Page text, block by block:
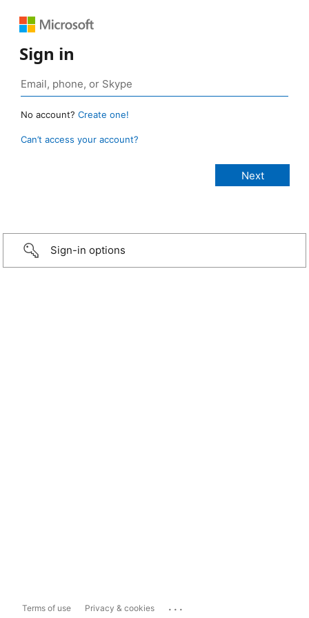
Sign in
No account? Create one!
Can’t access your account?
Sign-in options
Terms of use Privacy & cookies ...